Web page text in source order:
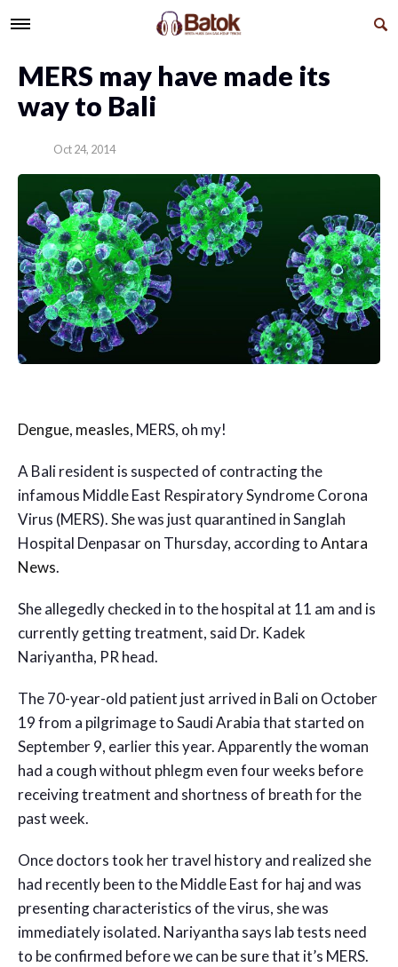
MERS may have made its
way to Bali
Oct 24, 2014
Dengue, measles, MERS, oh my!
A Bali resident is suspected of contracting the
infamous Middle East Respiratory Syndrome Corona
Virus (MERS). She was just quarantined in Sanglah
Hospital Denpasar on Thursday, according toAntara
News.
She allegedly checked in to the hospital at 11 am and is
currently getting treatment, said Dr. Kadek
Nariyantha, PR head.
The 70-year-old patient just arrived in Bali on October
19 from a pilgrimage to Saudi Arabia that started on
September 9, earlier this year. Apparently the woman
had a cough without phlegm even four weeks before
receiving treatment and shortness of breath for the
past week.
Once doctors took her travel history and realized she
had recently been to the Middle East for haj and was
presenting characteristics of the virus, she was
immediately isolated. Nariyantha says lab tests need
to be confirmed before we can be sure that it’s MERS.